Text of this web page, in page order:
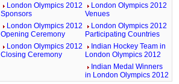
London Olympics 2012
Sponsors
London Olympics 2012
Opening Ceremony
London Olympics 2012
Closing Ceremony
London Olympics 2012
Venues
London Olympics 2012
Participating Countries
Indian Hockey Team in
London Olympics 2012
Indian Medal Winners
in London Olympics 2012